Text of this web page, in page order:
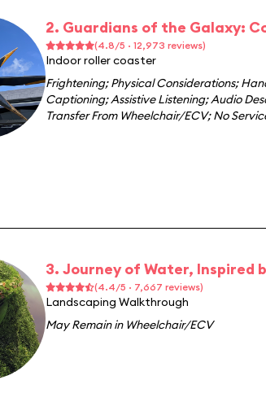
2. Guardians of the Galaxy:
(4.8/5 · 12,973 reviews)
Indoor roller coaster
Frightening;Physical Considerations;
Captioning;Assistive Listening;Audio
Transfer From Wheelchair/ECV;No
3. Journey of Water, Inspired
(4.4/5 · 7,667 reviews)
Landscaping Walkthrough
May Remain in Wheelchair/ECV